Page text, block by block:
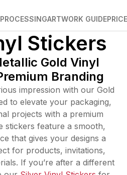
ARTWORK GUIDEPRICE
Stickers
Gold Vinyl
Branding
impression with our Gold
to elevate your packaging,
projects with a premium
stickers feature a smooth,
that gives your designs a
for products, invitations,
If you’re after a different